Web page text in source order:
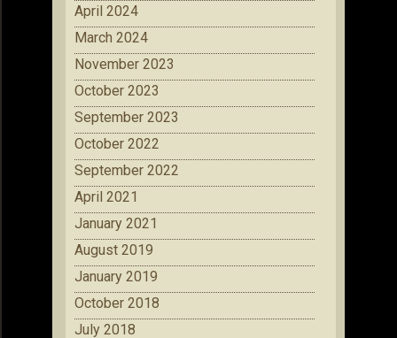
April 2024
March 2024
November 2023
October 2023
September 2023
October 2022
September 2022
April 2021
January 2021
August 2019
January 2019
October 2018
July 2018